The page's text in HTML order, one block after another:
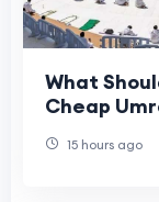
What
Cheap
15 hours ago